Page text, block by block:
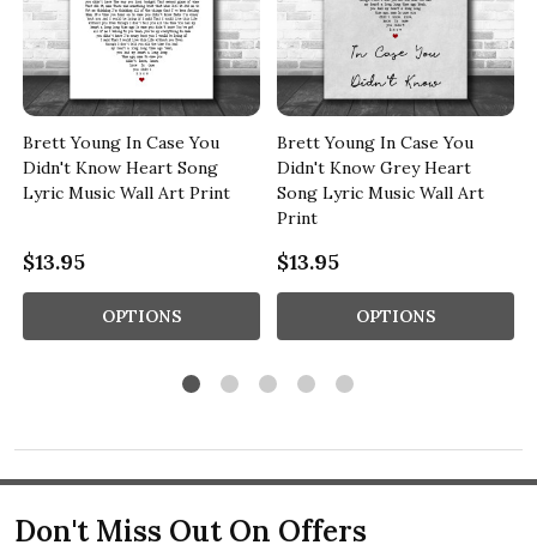
Brett Young In Case You
Didn't Know Heart Song
Lyric Music Wall Art Print
$13.95
OPTIONS
Brett Young In Case You
Didn't Know Grey Heart
Song Lyric Music Wall Art
Print
$13.95
OPTIONS
Don't Miss Out On Offers